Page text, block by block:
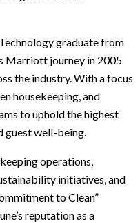
graduate from
Marriott journey in 2005
the industry. With a focus
housekeeping, and
to uphold the highest
guest well-being.
operations,
initiatives, and
to Clean”
reputation as a